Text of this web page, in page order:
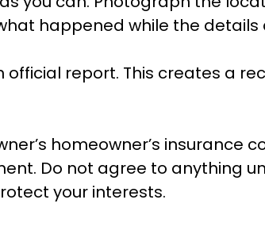
happened while the details
report. This creates a
homeowner’s insurance
Do not agree to anything
your interests.